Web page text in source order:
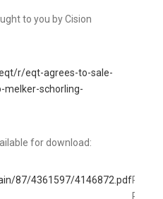
to you by Cision
r/eqt-agrees-to-sale-
schorling-
for download:
87/4361597/4146872.pdf
Ref